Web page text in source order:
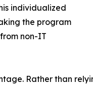
individualized
the program
non-IT
Rather than